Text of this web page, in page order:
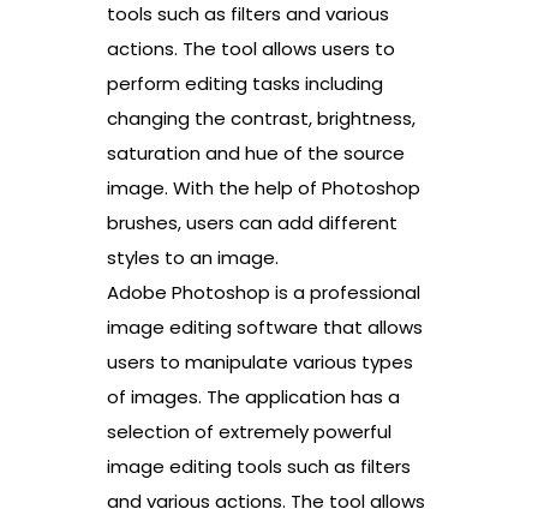
tools such as filters and various
actions. The tool allows users to
perform editing tasks including
changing the contrast, brightness,
saturation and hue of the source
image. With the help of Photoshop
brushes, users can add different
styles to an image.
Adobe Photoshop is a professional
image editing software that allows
users to manipulate various types
of images. The application has a
selection of extremely powerful
image editing tools such as filters
and various actions. The tool allows